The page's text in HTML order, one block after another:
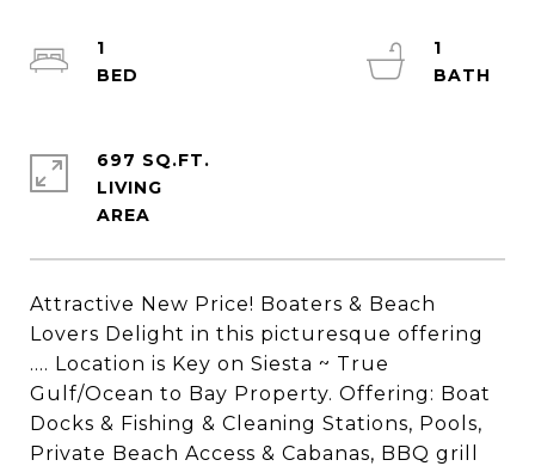
Attractive New Price! Boaters & Beach
Lovers Delight in this picturesque offering
.... Location is Key on Siesta ~ True
Gulf/Ocean to Bay Property. Offering: Boat
Docks & Fishing & Cleaning Stations, Pools,
Private Beach Access & Cabanas, BBQ grill
1
1
697 SQ.FT.
LIVING